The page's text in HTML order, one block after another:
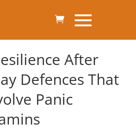
After
Defences That
Panic